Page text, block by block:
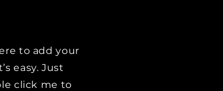
to add your
easy. Just
click me to